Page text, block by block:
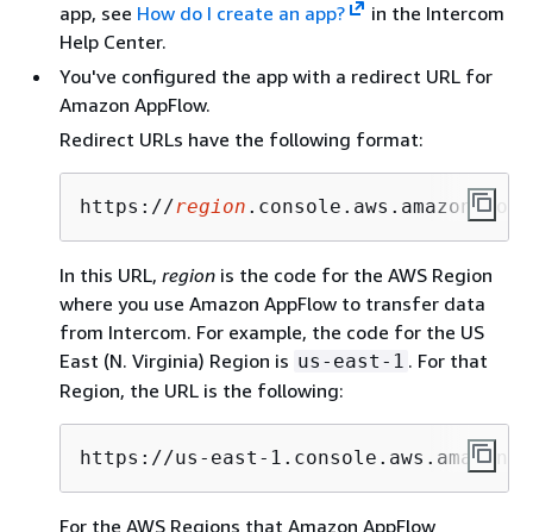
app, see How do I create an app?
in the Intercom
Help Center.
You've configured the app with a redirect URL for
Amazon AppFlow.
Redirect URLs have the following format:
https://region
In this URL, region is the code for the AWS Region
where you use Amazon AppFlow to transfer data
from Intercom. For example, the code for the US
East (N. Virginia) Region is us-east-1 . For that
Region, the URL is the following:
https://us-east-
For the AWS Regions that Amazon AppFlow